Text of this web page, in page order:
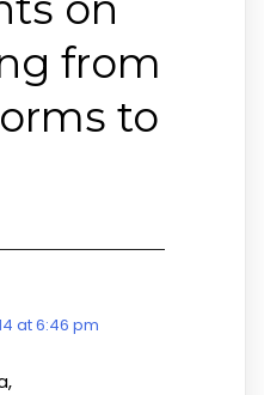
from
to
at 6:46 pm